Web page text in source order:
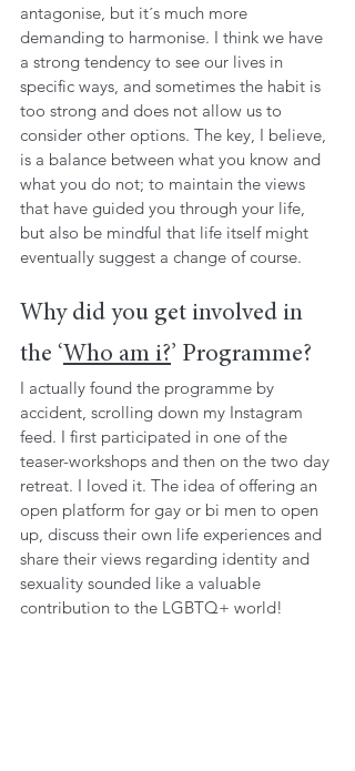
antagonise, but it´s much more
demanding to harmonise. I think we have
a strong tendency to see our lives in
specific ways, and sometimes the habit is
too strong and does not allow us to
consider other options. The key, I believe,
is a balance between what you know and
what you do not; to maintain the views
that have guided you through your life,
but also be mindful that life itself might
eventually suggest a change of course.
Why did you get involved in
the ‘Who am i?’ Programme?
I actually found the programme by
accident, scrolling down my Instagram
feed. I first participated in one of the
teaser-workshops and then on the two day
retreat. I loved it. The idea of offering an
open platform for gay or bi men to open
up, discuss their own life experiences and
share their views regarding identity and
sexuality sounded like a valuable
contribution to the LGBTQ+ world!